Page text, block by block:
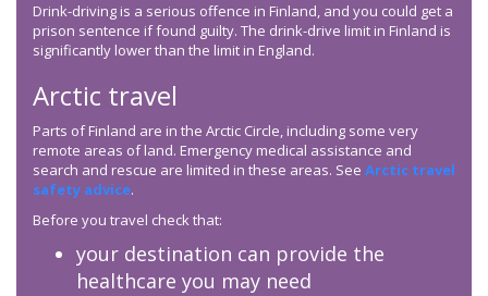
Drink-driving is a serious offence in Finland, and you could get a
prison sentence if found guilty. The drink-drive limit in Finland is
significantly lower than the limit in England.
Arctic travel
Parts of Finland are in the Arctic Circle, including some very
remote areas of land. Emergency medical assistance and
search and rescue are limited in these areas. See Arctic travel
safety advice.
Before you travel check that:
your destination can provide the
healthcare you may need